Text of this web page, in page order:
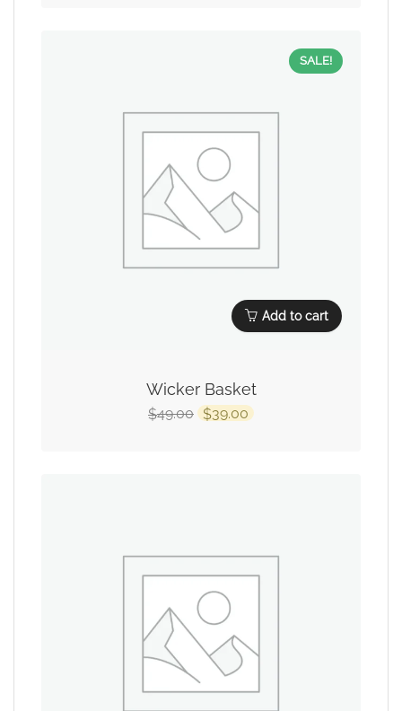
SALE!
Add to cart
Wicker Basket
$49.00 $39.00